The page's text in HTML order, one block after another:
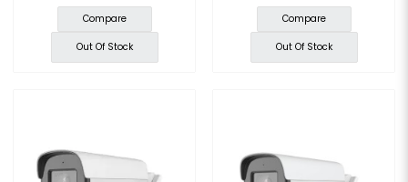
Compare
Out Of Stock
Compare
Out Of Stock